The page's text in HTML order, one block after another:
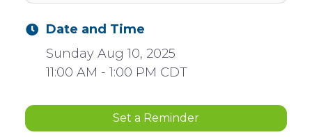
Date and Time
Sunday Aug 10, 2025
11:00 AM - 1:00 PM CDT
Set a Reminder